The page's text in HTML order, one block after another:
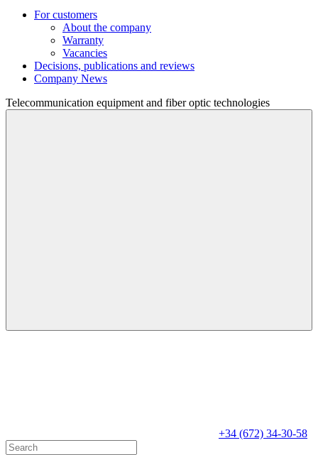
For customers
About the company
Warranty
Vacancies
Decisions, publications and reviews
Company News
Telecommunication equipment and fiber optic technologies
+34 (672) 34-30-58